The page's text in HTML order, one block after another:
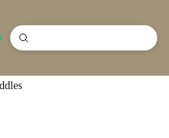
Search
Submit